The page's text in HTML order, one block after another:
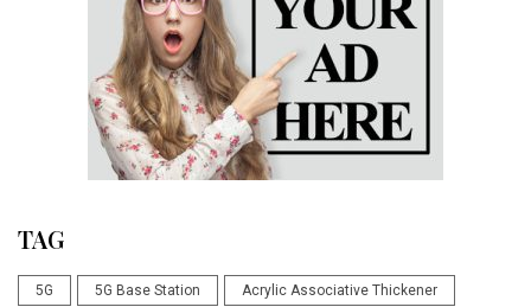
TAG
5G 5G Base Station Acrylic Associative Thickener